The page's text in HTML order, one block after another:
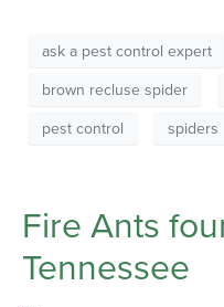
ask a pest control expert
brown recluse spider
pest control
spiders
Fire Ants
Tennessee